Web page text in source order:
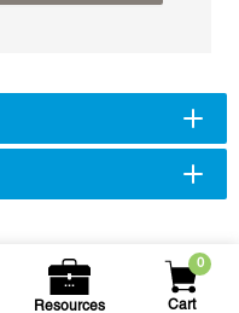
Resources
0
Cart